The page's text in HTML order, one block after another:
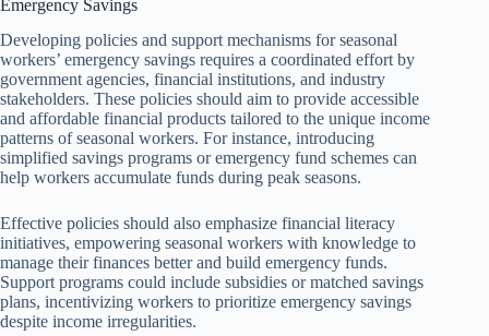
Emergency Savings
Developing policies and support mechanisms for seasonal
workers’ emergency savings requires a coordinated effort by
government agencies, financial institutions, and industry
stakeholders. These policies should aim to provide accessible
and affordable financial products tailored to the unique income
patterns of seasonal workers. For instance, introducing
simplified savings programs or emergency fund schemes can
help workers accumulate funds during peak seasons.
Effective policies should also emphasize financial literacy
initiatives, empowering seasonal workers with knowledge to
manage their finances better and build emergency funds.
Support programs could include subsidies or matched savings
plans, incentivizing workers to prioritize emergency savings
despite income irregularities.